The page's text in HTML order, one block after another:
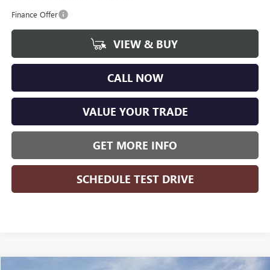
Finance Offer
VIEW & BUY
CALL NOW
VALUE YOUR TRADE
GET MORE INFO
SCHEDULE TEST DRIVE